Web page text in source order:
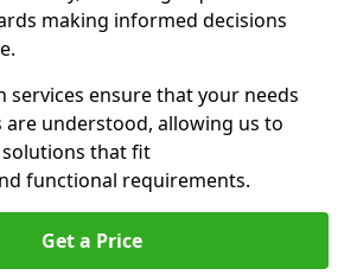
making informed decisions
services ensure that your needs
are understood, allowing us to
that fit
functional requirements.
Get a Price